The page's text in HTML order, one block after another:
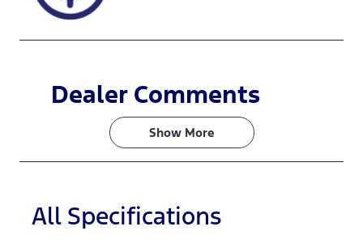
Dealer Comments
Show More
All Specifications